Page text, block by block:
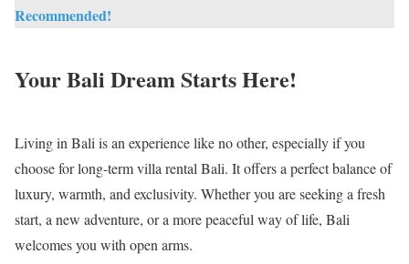
Recommended!
Your Bali Dream Starts Here!
Living in Bali is an experience like no other, especially if you
choose for long-term villa rental Bali. It offers a perfect balance of
luxury, warmth, and exclusivity. Whether you are seeking a fresh
start, a new adventure, or a more peaceful way of life, Bali
welcomes you with open arms.